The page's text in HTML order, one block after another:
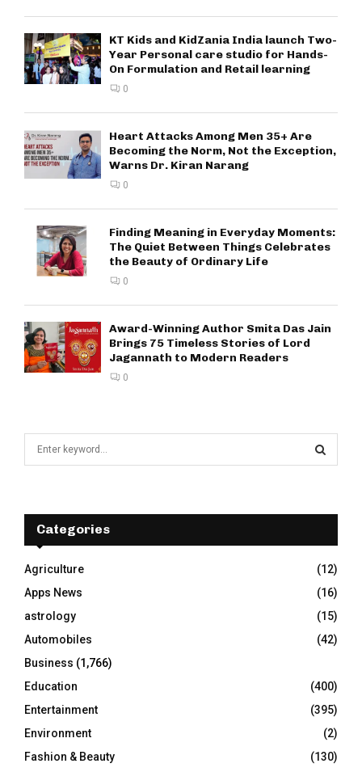
KT Kids and KidZania India launch Two-
Year Personal care studio for Hands-
On Formulation and Retail learning
0
Heart Attacks Among Men 35+ Are
Becoming the Norm, Not the Exception,
Warns Dr. Kiran Narang
0
Finding Meaning in Everyday Moments:
The Quiet Between Things Celebrates
the Beauty of Ordinary Life
0
Award-Winning Author Smita Das Jain
Brings 75 Timeless Stories of Lord
Jagannath to Modern Readers
0
f
r
:
E
A
R
C
H
Categories
Agriculture
(12)
Apps News
(16)
astrology
(15)
Automobiles
(42)
Business (1,766)
Education
(400)
Entertainment
(395)
Environment
(2)
Fashion & Beauty
(130)